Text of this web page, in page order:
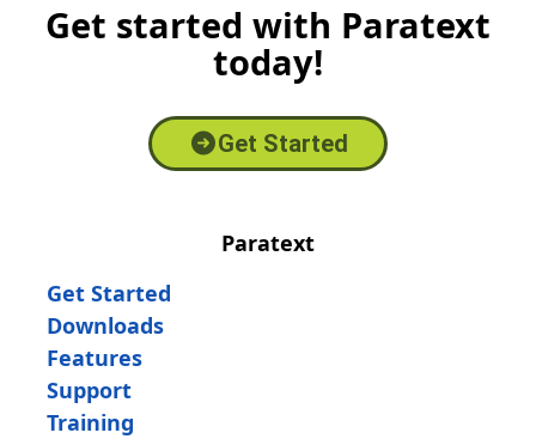
Get started with Paratext
today!
Get Started
Paratext
Get Started
Downloads
Features
Support
Training